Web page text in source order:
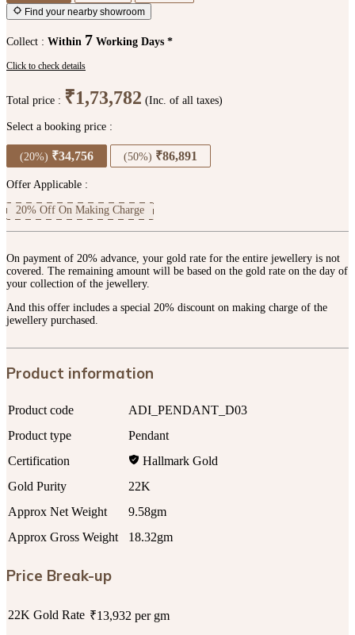
Find your nearby showroom
Collect : Within 7 Working Days *
Click to check details
Total price : ₹1,73,782 (Inc. of all taxes)
Select a booking price :
(20%) ₹34,756 (50%) ₹86,891
Offer Applicable :
20% Off On Making Charge
On payment of 20% advance, your gold rate for the entire jewellery is not
covered. The remaining amount will be based on the gold rate on the day of
your collection of the jewellery.
And this offer includes a special 20% discount on making charge of the
jewellery purchased.
Product information
Product code
ADI_PENDANT_D03
Product type
Pendant
Certification
Hallmark Gold
Gold Purity
22K
Approx Net Weight
9.58gm
Approx Gross Weight
18.32gm
Price Break-up
22K Gold Rate ₹13,932 per gm